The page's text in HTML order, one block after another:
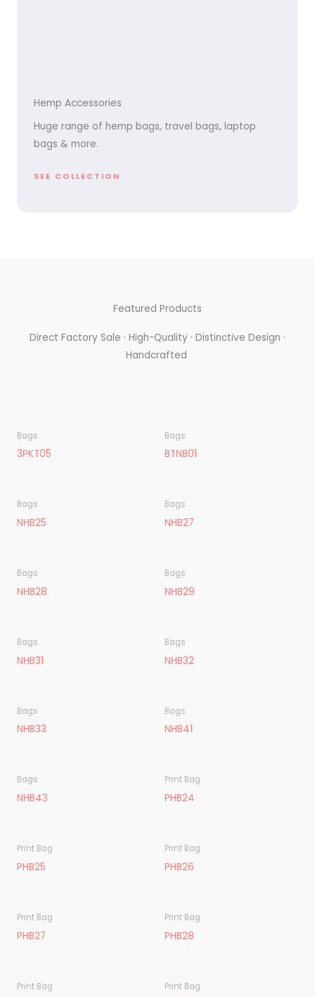
Hemp Accessories
Huge range of hemp bags, travel bags, laptop
bags & more.
SEE COLLECTION
Featured Products
Direct Factory Sale · High-Quality · Distinctive Design ·
Handcrafted
Bags
3PKT05
Bags
BTNB01
Bags
NHB25
Bags
NHB27
Bags
NHB28
Bags
NHB29
Bags
NHB31
Bags
NHB32
Bags
NHB33
Bags
NHB41
Bags
NHB43
Print Bag
PHB24
Print Bag
PHB25
Print Bag
PHB26
Print Bag
PHB27
Print Bag
PHB28
Print Bag Print Bag